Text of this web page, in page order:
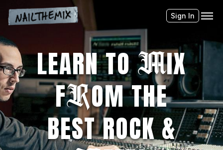
Sign In
LEARN TOMIX
FROM THE
BEST ROCK &